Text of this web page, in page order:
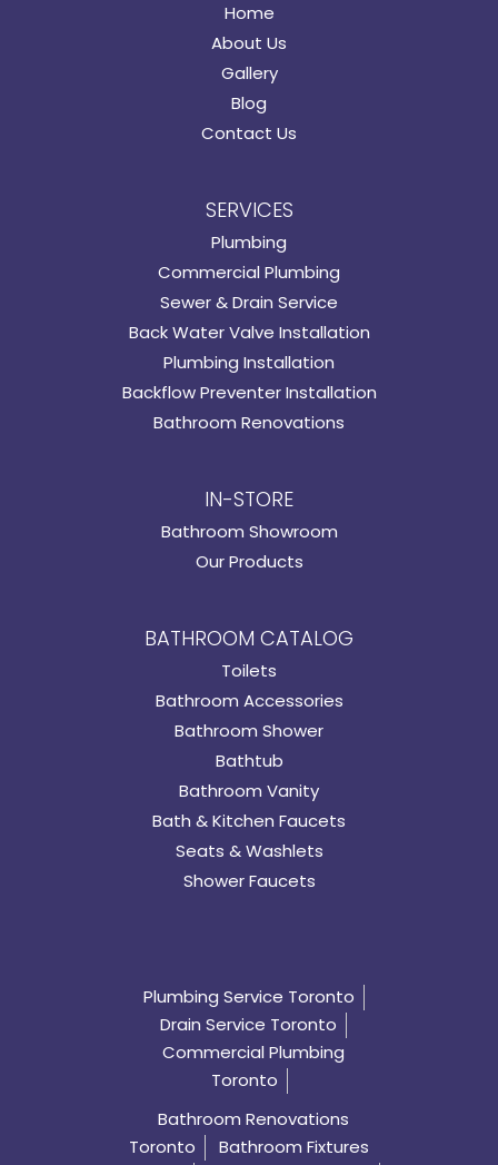
Home
About Us
Gallery
Blog
Contact Us
SERVICES
Plumbing
Commercial Plumbing
Sewer & Drain Service
Back Water Valve Installation
Plumbing Installation
Backflow Preventer Installation
Bathroom Renovations
IN-STORE
Bathroom Showroom
Our Products
BATHROOM CATALOG
Toilets
Bathroom Accessories
Bathroom Shower
Bathtub
Bathroom Vanity
Bath & Kitchen Faucets
Seats & Washlets
Shower Faucets
Plumbing Service Toronto
Drain Service Toronto
Commercial Plumbing
Toronto
Bathroom Renovations
Toronto
Bathroom Fixtures